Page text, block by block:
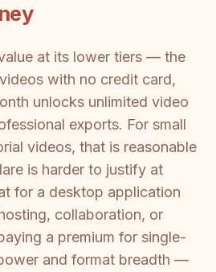
at its lower tiers — the
with no credit card,
unlocks unlimited video
exports. For small
videos, that is reasonable
is harder to justify at
for a desktop application
collaboration, or
a premium for single-
and format breadth —